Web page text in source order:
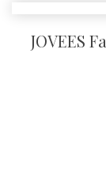
JOVEES